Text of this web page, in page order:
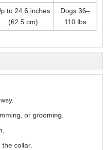
to 24.6 inches
(62.5 cm)
Dogs 36–
110 lbs
or grooming.
collar.